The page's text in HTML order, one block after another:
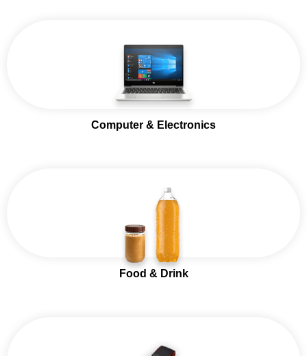
Computer & Electronics
Food & Drink